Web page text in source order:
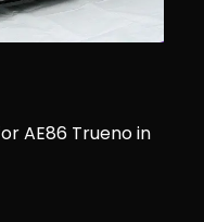
AE86 Trueno in